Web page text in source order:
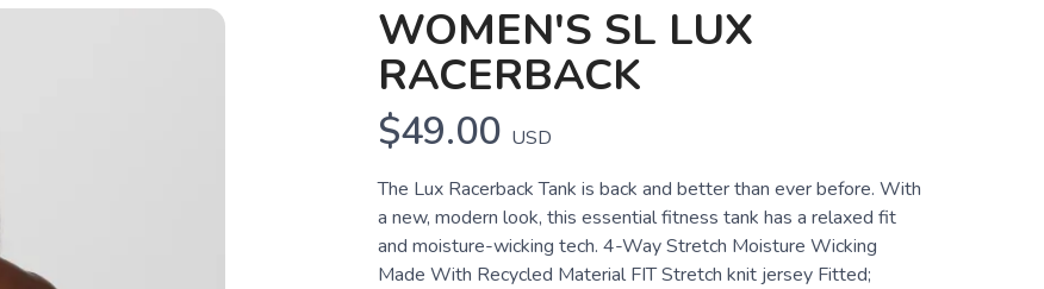
WOMEN'S SL LUX
RACERBACK
$49.00 USD
The Lux Racerback Tank is back and better than ever before. With
a new, modern look, this essential fitness tank has a relaxed fit
and moisture-wicking tech. 4-Way Stretch Moisture Wicking
Made With Recycled Material FIT Stretch knit jersey Fitted;